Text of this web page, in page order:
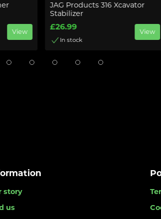
View
JAG Products 316 Xcavator
Stabilizer
£26.99
In stock
View
story
us